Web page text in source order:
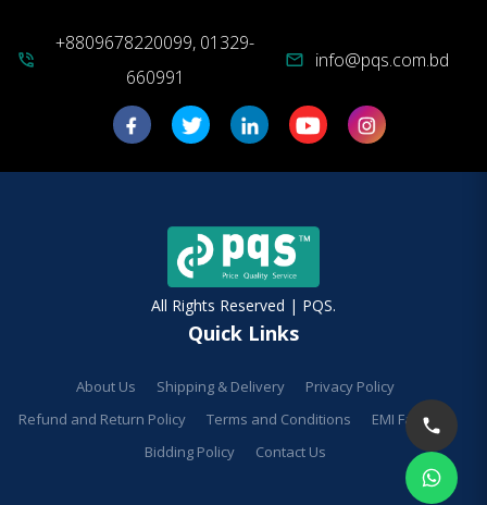
phone_in_talk
+8809678220099, 01329-
660991
mail info@pqs.com.bd
All Rights Reserved | PQS.
Quick Links
About Us Shipping & Delivery
Privacy Policy
Refund and Return Policy
Terms and Conditions
EMI Facilities
Bidding Policy
Contact Us